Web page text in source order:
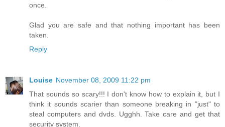
once.
Glad you are safe and that nothing important has been
taken.
Reply
Louise November 08, 2009 11:22 pm
That sounds so scary!!! I don't know how to explain it, but I
think it sounds scarier than someone breaking in "just" to
steal computers and dvds. Ugghh. Take care and get that
security system.